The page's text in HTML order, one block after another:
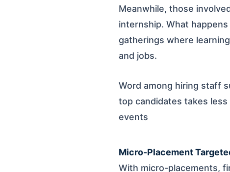
Meanwhile, those
internship. What
gatherings where
and jobs.
Word among hiring staff
top candidates takes
events
Micro-Placement
With micro-placements,